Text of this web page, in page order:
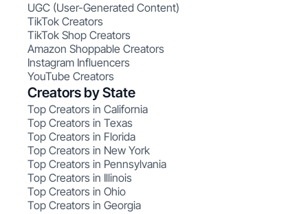
UGC (User-Generated Content)
TikTok Creators
TikTok Shop Creators
Amazon Shoppable Creators
Instagram Influencers
YouTube Creators
Creators by State
Top Creators in California
Top Creators in Texas
Top Creators in Florida
Top Creators in New York
Top Creators in Pennsylvania
Top Creators in Illinois
Top Creators in Ohio
Top Creators in Georgia